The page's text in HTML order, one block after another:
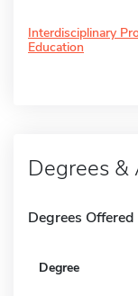
Interdisciplinary
Education
Degrees &
Degrees Offered
Degree